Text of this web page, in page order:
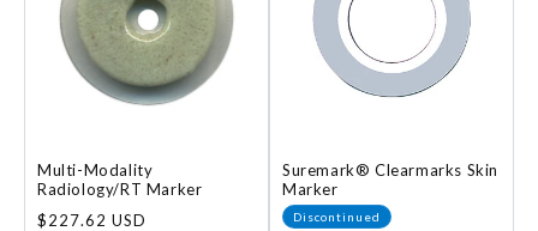
Multi-Modality
Radiology/RT Marker
Regular
$227.62 USD
Suremark® Clearmarks Skin
Marker
Discontinued